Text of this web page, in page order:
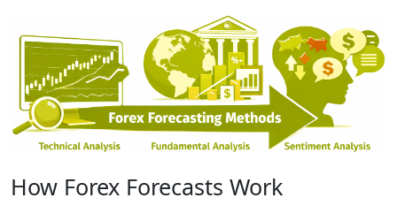
How Forex Forecasts Work